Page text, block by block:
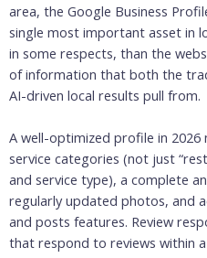
area, the Google Business
single most important asset in
in some respects, than the
of information that both the
AI-driven local results pull from.
A well-optimized profile in 2026
service categories (not just
and service type), a complete
regularly updated photos, and
and posts features. Review
that respond to reviews within